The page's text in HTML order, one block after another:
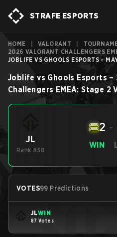
STRAFE ESPORTS
HOME VALORANT
2026 VALORANT CHALLENGERS
JOBLIFE VS GHOOLS ESPORTS -
Joblife vs Ghools Esports –
Challengers EMEA: Stage 2
JL
Rank #38
WIN
2 -
VOTES99 Predictions
JLWIN
87 Votes